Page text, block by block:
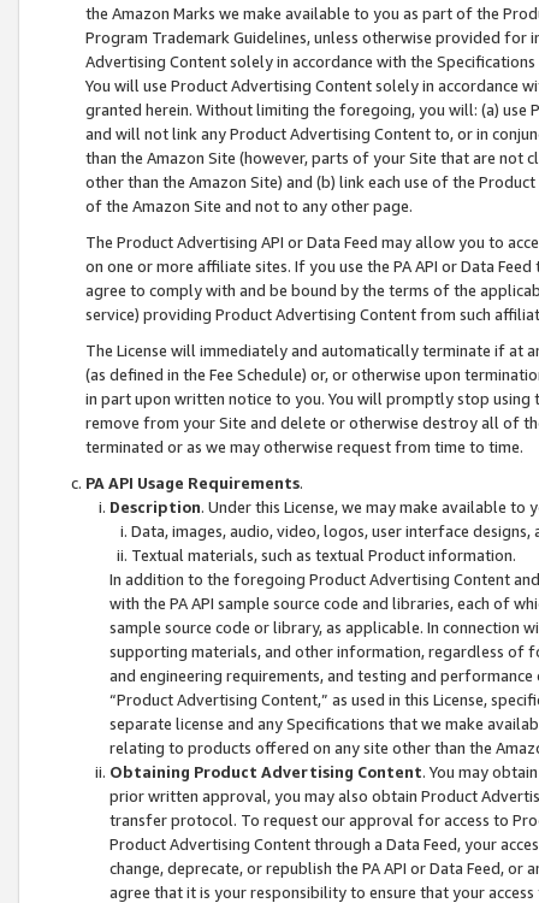
the Amazon Marks we make available to you as part of the
Program Trademark Guidelines, unless otherwise provided for
Advertising Content solely in accordance with the Specifications
You will use Product Advertising Content solely in accordance
granted herein. Without limiting the foregoing, you will: (a) use
and will not link any Product Advertising Content to, or in
than the Amazon Site (however, parts of your Site that are not
other than the Amazon Site) and (b) link each use of the
of the Amazon Site and not to any other page.
The Product Advertising API or Data Feed may allow you to
on one or more affiliate sites. If you use the PA API or Data
agree to comply with and be bound by the terms of the
service) providing Product Advertising Content from such
The License will immediately and automatically terminate if at
(as defined in the Fee Schedule) or, or otherwise upon
in part upon written notice to you. You will promptly stop using
remove from your Site and delete or otherwise destroy all of
terminated or as we may otherwise request from time to time.
PA API Usage Requirements.
Description. Under this License, we may make available
Data, images, audio, video, logos, user interface designs,
Textual materials, such as textual Product information.
In addition to the foregoing Product Advertising Content
with the PA API sample source code and libraries, each of
sample source code or library, as applicable. In connection
supporting materials, and other information, regardless of
and engineering requirements, and testing and
“Product Advertising Content,” as used in this License,
separate license and any Specifications that we make
relating to products offered on any site other than the
Obtaining Product Advertising Content. You may
prior written approval, you may also obtain Product
transfer protocol. To request our approval for access to
Product Advertising Content through a Data Feed, your
change, deprecate, or republish the PA API or Data Feed,
agree that it is your responsibility to ensure that your